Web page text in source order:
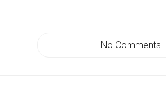
No Comments